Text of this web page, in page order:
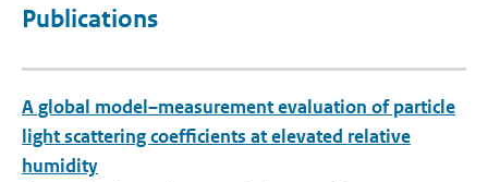
Publications
A global model–measurement evaluation of particle
light scattering coefficients at elevated relative
humidity